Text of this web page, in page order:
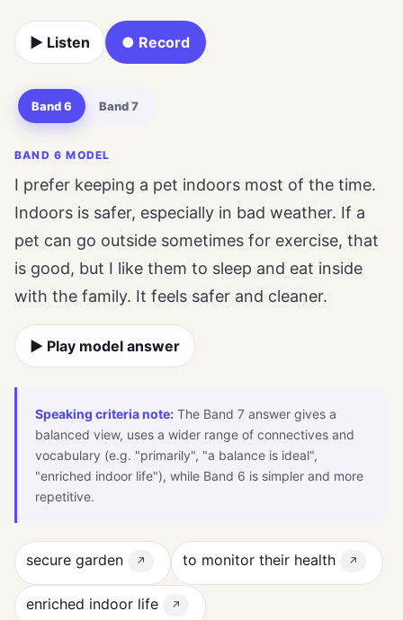
▶ Listen ● Record
Band 6 Band 7
BAND 6 MODEL
I prefer keeping a pet indoors most of the time.
Indoors is safer, especially in bad weather. If a
pet can go outside sometimes for exercise, that
is good, but I like them to sleep and eat inside
with the family. It feels safer and cleaner.
▶ Play model answer
Speaking criteria note: The Band 7 answer gives a
balanced view, uses a wider range of connectives and
vocabulary (e.g. "primarily", "a balance is ideal",
"enriched indoor life"), while Band 6 is simpler and more
repetitive.
secure garden ↗ to monitor their health ↗
enriched indoor life ↗